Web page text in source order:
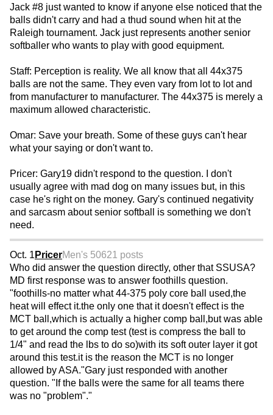
Jack #8 just wanted to know if anyone else noticed that the
balls didn't carry and had a thud sound when hit at the
Raleigh tournament. Jack just represents another senior
softballer who wants to play with good equipment.
Staff: Perception is reality. We all know that all 44x375
balls are not the same. They even vary from lot to lot and
from manufacturer to manufacturer. The 44x375 is merely a
maximum allowed characteristic.
Omar: Save your breath. Some of these guys can't hear
what your saying or don't want to.
Pricer: Gary19 didn't respond to the question. I don't
usually agree with mad dog on many issues but, in this
case he's right on the money. Gary's continued negativity
and sarcasm about senior softball is something we don't
need.
Oct. 1 PricerMen's 50621 posts
Who did answer the question directly, other that SSUSA?
MD first response was to answer foothills question.
"foothills-no matter what 44-375 poly core ball used,the
heat will effect it.the only one that it doesn't effect is the
MCT ball,which is actually a higher comp ball,but was able
to get around the comp test (test is compress the ball to
1/4" and read the lbs to do so)with its soft outer layer it got
around this test.it is the reason the MCT is no longer
allowed by ASA."Gary just responded with another
question. "If the balls were the same for all teams there
was no "problem"."